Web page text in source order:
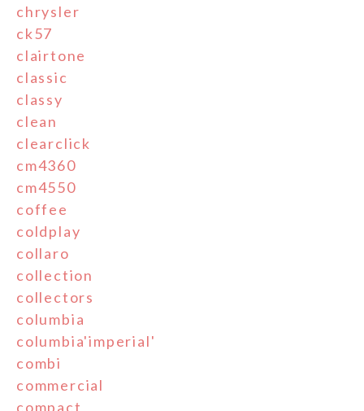
chrysler
ck57
clairtone
classic
classy
clean
clearclick
cm4360
cm4550
coffee
coldplay
collaro
collection
collectors
columbia
columbia'imperial'
combi
commercial
compact